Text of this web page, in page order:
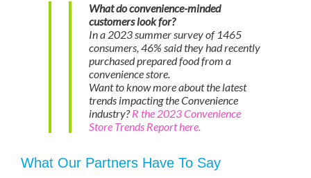
What do convenience-minded
customers look for?
In a 2023 summer survey of 1465
consumers, 46% said they had recently
purchased prepared food from a
convenience store.
Want to know more about the latest
trends impacting the Convenience
industry?R the 2023 Convenience
Store Trends Report here.
What Our Partners Have To Say